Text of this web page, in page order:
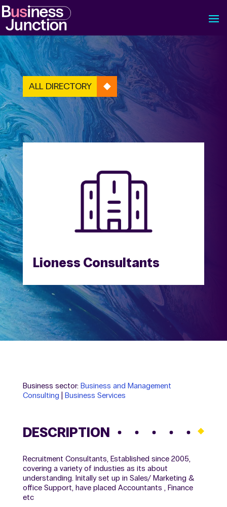
ALL DIRECTORY
Lioness Consultants
Business sector: Business and Management
Consulting
Business Services
DESCRIPTION
Recruitment Consultants, Established since 2005,
covering a variety of industies as its about
understanding. Initally set up in Sales/ Marketing &
office Support, have placed Accountants , Finance
etc